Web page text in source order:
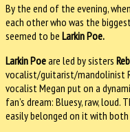
By the end of the evening,
each other who was the
seemed to be Larkin Poe.
Larkin Poeare led by sisters
vocalist/guitarist/mandolinist
vocalist Megan put on a
fan’s dream: Bluesy, raw, loud.
easily belonged on it with both